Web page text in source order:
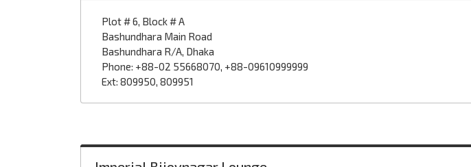
Plot # 6, Block # A
Bashundhara Main Road
Bashundhara R/A, Dhaka
Phone: +88-02 55668070, +88-09610999999
Ext: 809950, 809951